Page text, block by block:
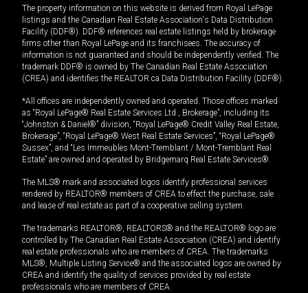
The property information on this website is derived from Royal LePage
listings and the Canadian Real Estate Association's Data Distribution
Facility (DDF®). DDF® references real estate listings held by brokerage
firms other than Royal LePage and its franchisees. The accuracy of
information is not guaranteed and should be independently verified. The
trademark DDF® is owned by The Canadian Real Estate Association
(CREA) and identifies the REALTOR.ca Data Distribution Facility (DDF®).
*All offices are independently owned and operated. Those offices marked
as “Royal LePage® Real Estate Services Ltd., Brokerage”, including its
“Johnston & Daniel®” division, “Royal LePage® Credit Valley Real Estate,
Brokerage”, “Royal LePage® West Real Estate Services”, “Royal LePage®
Sussex”, and “Les Immeubles Mont-Tremblant / Mont-Tremblant Real
Estate” are owned and operated by Bridgemarq Real Estate Services®.
The MLS® mark and associated logos identify professional services
rendered by REALTOR® members of CREA to effect the purchase, sale
and lease of real estate as part of a cooperative selling system.
The trademarks REALTOR®, REALTORS® and the REALTOR® logo are
controlled by The Canadian Real Estate Association (CREA) and identify
real estate professionals who are members of CREA. The trademarks
MLS®, Multiple Listing Service® and the associated logos are owned by
CREA and identify the quality of services provided by real estate
professionals who are members of CREA.